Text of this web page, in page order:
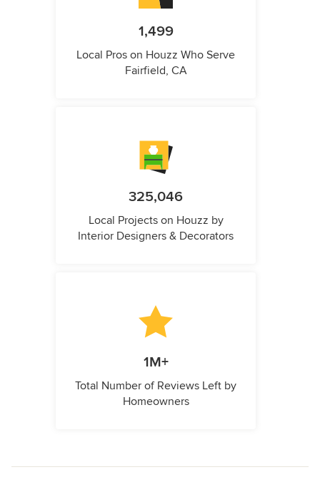
1,499
Local Pros on Houzz Who Serve
Fairfield, CA
325,046
Local Projects on Houzz by
Interior Designers & Decorators
1M+
Total Number of Reviews Left by
Homeowners